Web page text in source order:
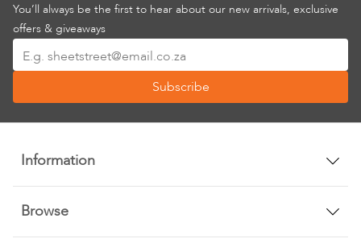
You’ll always be the first to hear about our new arrivals, exclusive
offers & giveaways
Up
Our
Newsletter:
Subscribe
Information
Browse